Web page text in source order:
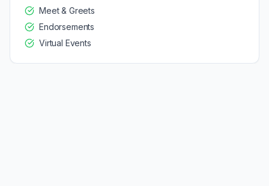
Meet & Greets
Endorsements
Virtual Events